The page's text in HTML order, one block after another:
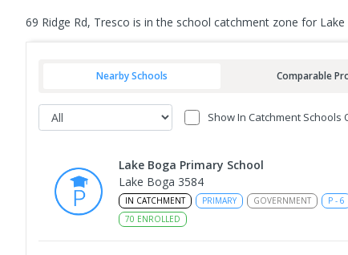
69 Ridge Rd, Tresco is in the school catchment zone for
Nearby Schools Comparable
Show In Catchment Schools
Lake Boga Primary School
Lake Boga 3584
IN CATCHMENT PRIMARY GOVERNMENT P - 6
70 ENROLLED